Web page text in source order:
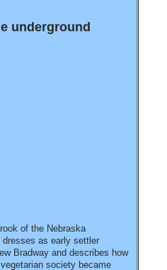
underground
of the Nebraska
dresses as early settler
Bradway and describes how
society became